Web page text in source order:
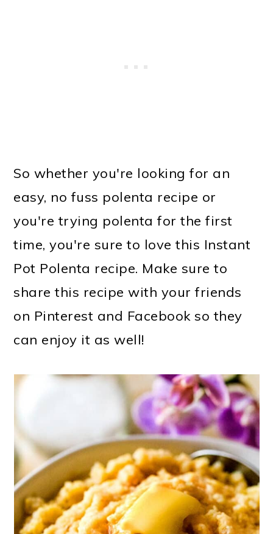
So whether you're looking for an
easy, no fuss polenta recipe or
you're trying polenta for the first
time, you're sure to love this Instant
Pot Polenta recipe. Make sure to
share this recipe with your friends
on Pinterest and Facebook so they
can enjoy it as well!